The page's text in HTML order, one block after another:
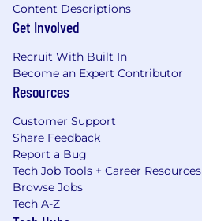
Content Descriptions
Get Involved
Recruit With Built In
Become an Expert Contributor
Resources
Customer Support
Share Feedback
Report a Bug
Tech Job Tools + Career Resources
Browse Jobs
Tech A-Z